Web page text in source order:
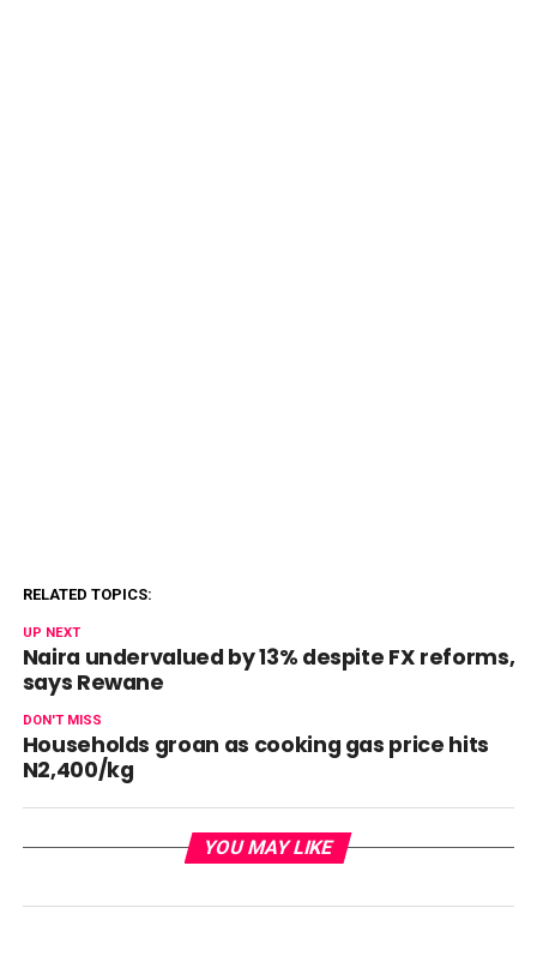
RELATED TOPICS:
UP NEXT
Naira undervalued by 13% despite FX reforms,
says Rewane
DON'T MISS
Households groan as cooking gas price hits
N2,400/kg
YOU MAY LIKE